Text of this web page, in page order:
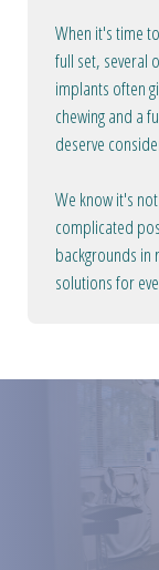
When it's time
full set, several
implants often
chewing and a
deserve
We know it's
complicated
backgrounds in
solutions for